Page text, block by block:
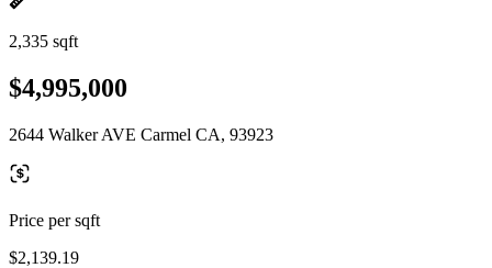
2,335 sqft
$4,995,000
2644 Walker AVE Carmel CA, 93923
Price per sqft
$2,139.19